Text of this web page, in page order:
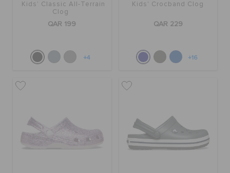
Kids' Classic All-Terrain
Clog
QAR 199
+4
Kids' Crocband Clog
QAR 229
+16